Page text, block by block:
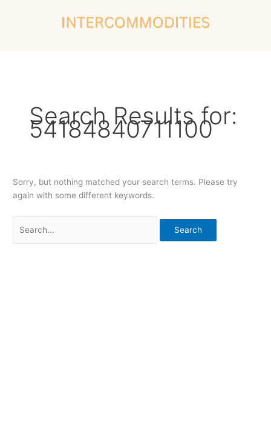
Search Results for:
54184840711100
Sorry, but nothing matched your search terms. Please try
again with some different keywords.